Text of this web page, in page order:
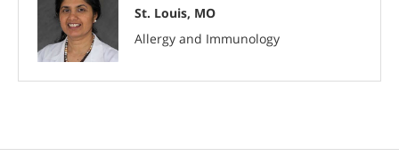
St. Louis, MO
Allergy and Immunology